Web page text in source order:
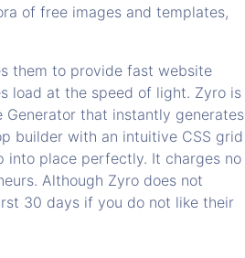
of free images and templates,
them to provide fast website
load at the speed of light. Zyro is
Generator that instantly generates
builder with an intuitive CSS grid
into place perfectly. It charges no
Although Zyro does not
30 days if you do not like their